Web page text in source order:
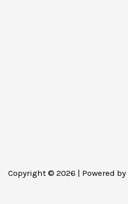
Copyright © 2026 | Powered by